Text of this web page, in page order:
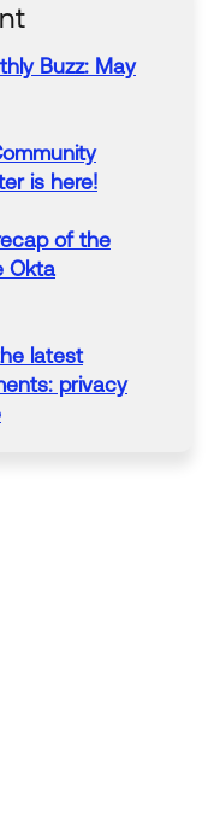
Buzz: May
is here!
of the
Okta
latest
privacy